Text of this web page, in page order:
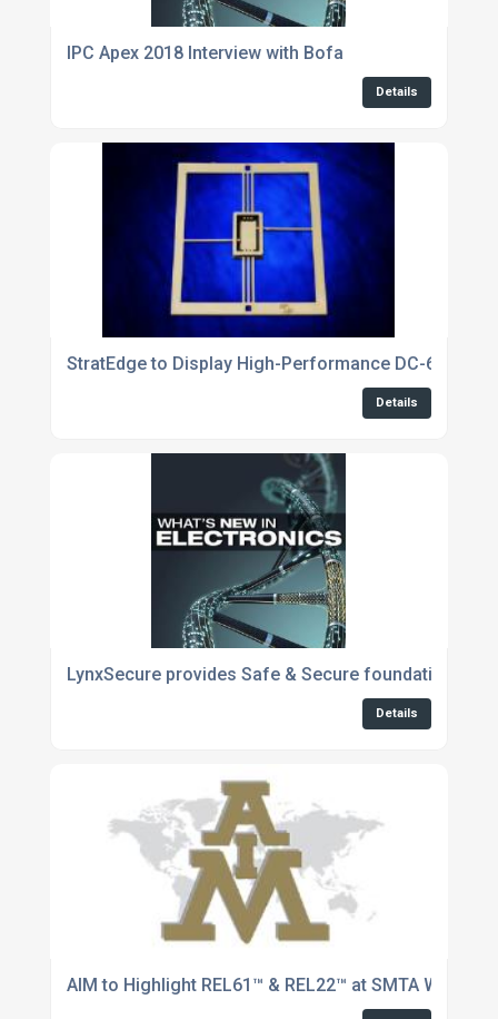
IPC Apex 2018 Interview with Bofa
Details
StratEdge to Display High-Performance DC-63GHz
Details
LynxSecure provides Safe & Secure foundation for
Details
AIM to Highlight REL61™ & REL22™ at SMTA West